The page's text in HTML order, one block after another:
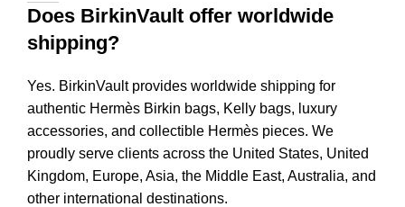
Does BirkinVault offer worldwide
shipping?
Yes. BirkinVault provides worldwide shipping for
authentic Hermès Birkin bags, Kelly bags, luxury
accessories, and collectible Hermès pieces. We
proudly serve clients across the United States, United
Kingdom, Europe, Asia, the Middle East, Australia, and
other international destinations.